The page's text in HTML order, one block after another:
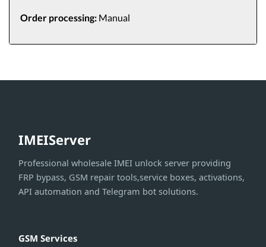
Order processing:Manual
IMEIServer
Professional wholesale IMEI unlock server providing
FRP bypass, GSM repair tools,service boxes, activations,
API automation and Telegram bot solutions.
GSM Services